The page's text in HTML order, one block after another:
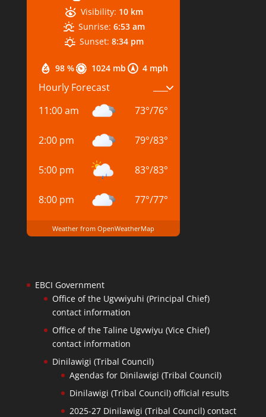
98 % 1024 mb 4 mph
Visibility: 10 km
Sunrise: 6:53 am
Sunset: 8:34 pm
Hourly Forecast
11:00 am
73°/76°
2:00 pm 79°/83°
5:00 pm 83°/83°
8:00 pm 77°/77°
Weather from OpenWeatherMap
EBCI Government
Office of the Ugvwiyuhi (Principal Chief)
contact information
Office of the Taline Ugvwiyu (Vice Chief)
contact information
Dinilawigi (Tribal Council)
Agendas for Dinilawigi (Tribal Council)
Dinilawigi (Tribal Council) official results
2025-27 Dinilawigi (Tribal Council) contact